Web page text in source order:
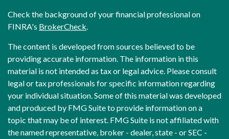
Check the background of your financial professional on
FINRA's BrokerCheck.
The content is developed from sources believed to be
providing accurate information. The information in this
material is not intended as tax or legal advice. Please consult
legal or tax professionals for specific information regarding
your individual situation. Some of this material was developed
and produced by FMG Suite to provide information on a
topic that may be of interest. FMG Suite is not affiliated with
the named representative, broker - dealer, state - or SEC -